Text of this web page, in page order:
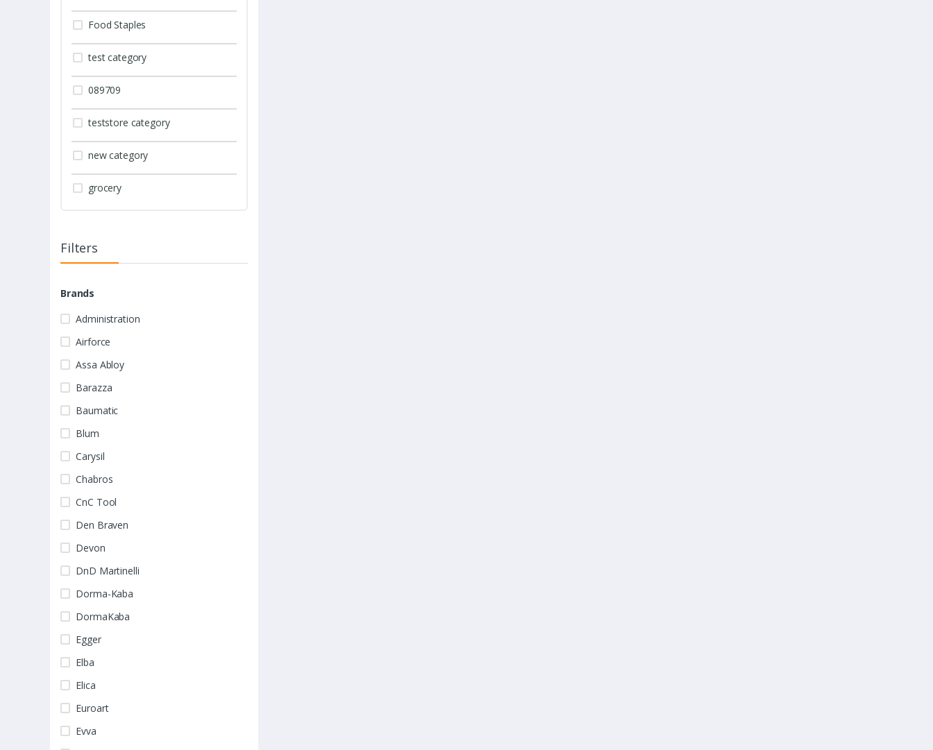
Food Staples
test category
089709
teststore category
new category
grocery
Filters
Brands
Administration
Airforce
Assa Abloy
Barazza
Baumatic
Blum
Carysil
Chabros
CnC Tool
Den Braven
Devon
DnD Martinelli
Dorma-Kaba
DormaKaba
Egger
Elba
Elica
Euroart
Evva